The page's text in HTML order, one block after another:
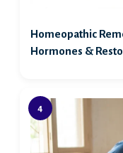
Homeopathic
Hormones &